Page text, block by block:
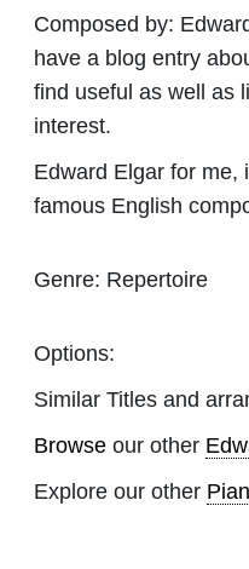
Composed by:
have a blog entry
find useful as well as
interest.
Edward Elgar for me,
famous English
Genre: Repertoire
Options:
Similar Titles and
Browse our other
Explore our other